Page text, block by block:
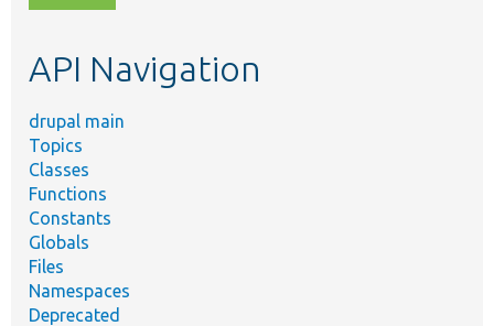
topic,
API Navigation
drupal main
Topics
Classes
Functions
Constants
Globals
Files
Namespaces
Deprecated